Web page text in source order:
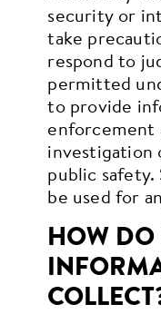
security or
take
respond to
permitted
to provide
enforcement
investigation
public
be used for
HOW DO